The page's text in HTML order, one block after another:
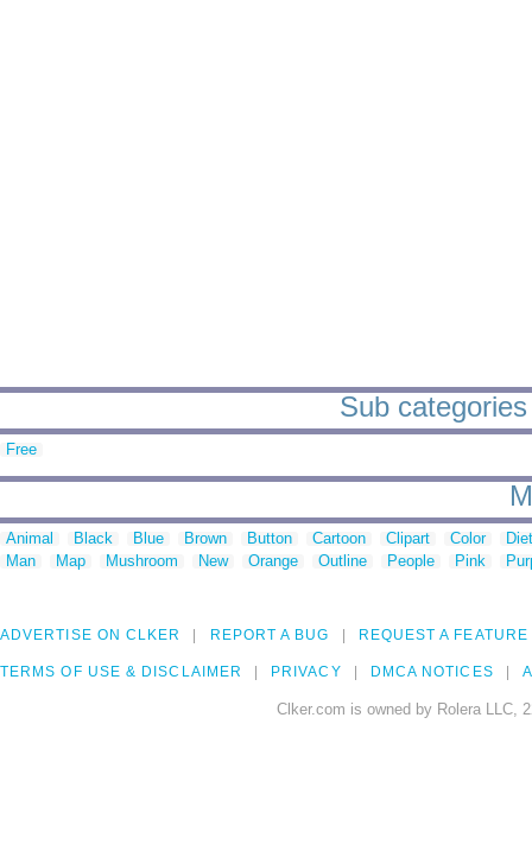
Sub
Free
Animal Black Blue Brown Button Cartoon Clipart Color
Man
Map Mushroom New Orange Outline People Pink
ADVERTISE ON CLKER REPORT A BUG REQUEST A FEATURE
TERMS OF USE & DISCLAIMER PRIVACY DMCA NOTICES
Clker.com is owned by Rolera LLC,